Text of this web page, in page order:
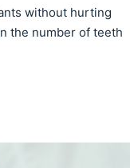
without hurting
the number of teeth